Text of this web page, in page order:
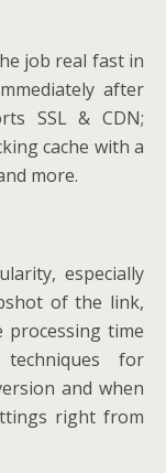
job real fast in
after
SSL & CDN;
cache with a
more.
especially
of the link,
processing time
for
and when
right from